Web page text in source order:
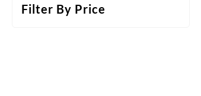
Filter By Price